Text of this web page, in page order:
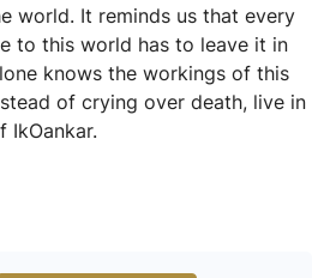
world. It reminds us that every
to this world has to leave it in
knows the workings of this
of crying over death, live in
IkOankar.